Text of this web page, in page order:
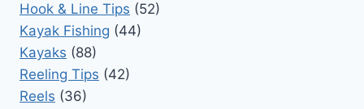
Hook & Line Tips (52)
Kayak Fishing (44)
Kayaks (88)
Reeling Tips (42)
Reels (36)